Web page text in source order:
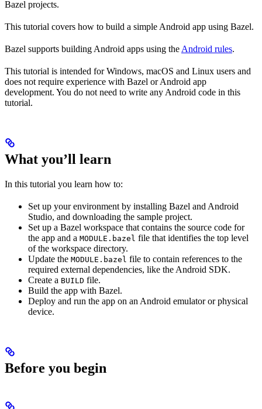
Bazel projects.
This tutorial covers how to build a simple Android app using Bazel.
Bazel supports building Android apps using the Android rules.
This tutorial is intended for Windows, macOS and Linux users and
does not require experience with Bazel or Android app
development. You do not need to write any Android code in this
tutorial.
What you’ll learn
In this tutorial you learn how to:
Set up your environment by installing Bazel and Android
Studio, and downloading the sample project.
Set up a Bazel workspace that contains the source code for
the app and a MODULE.bazel file that identifies the top level
of the workspace directory.
Update the MODULE.bazel file to contain references to the
required external dependencies, like the Android SDK.
Create a BUILD file.
Build the app with Bazel.
Deploy and run the app on an Android emulator or physical
device.
Before you begin